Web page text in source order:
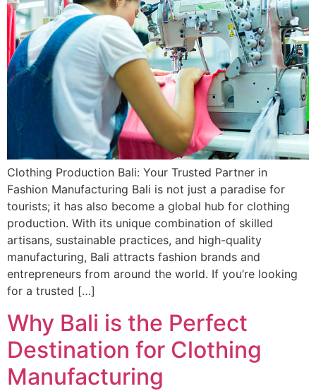
Clothing Production Bali: Your Trusted Partner in
Fashion Manufacturing Bali is not just a paradise for
tourists; it has also become a global hub for clothing
production. With its unique combination of skilled
artisans, sustainable practices, and high-quality
manufacturing, Bali attracts fashion brands and
entrepreneurs from around the world. If you’re looking
for a trusted […]
Why Bali is the Perfect
Destination for Clothing
Manufacturing